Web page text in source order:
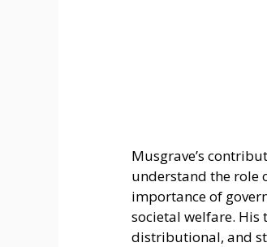
Musgrave’s
understand the role
importance of
societal welfare.
distributional, and